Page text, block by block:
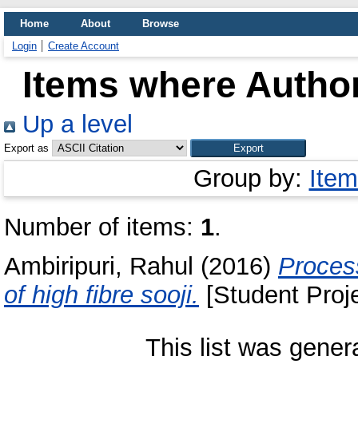
Home About
Browse
Login
Create Account
Items where
Up a level
Export as
Group by:
Number of items: 1.
Ambiripuri, Rahul (2016)
of high fibre sooji. [Student
This list was